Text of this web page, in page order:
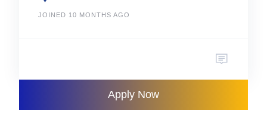
JOINED 10 MONTHS AGO
Apply Now